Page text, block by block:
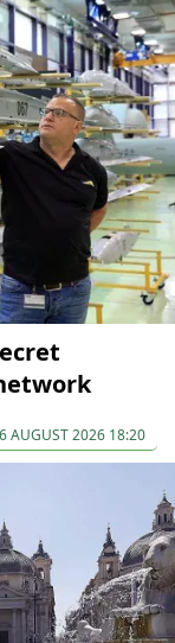
AUGUST 2026 18:20